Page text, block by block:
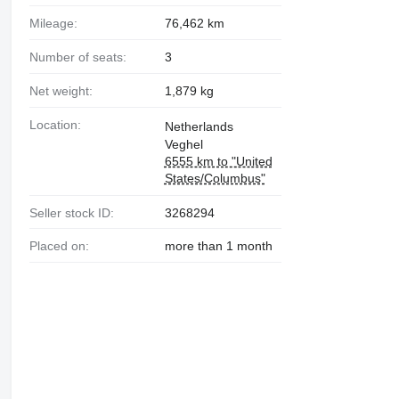
Mileage: 76,462 km
Number of seats: 3
Net weight: 1,879 kg
Location:
Netherlands
Veghel
6555 km to "United
States/Columbus"
Seller stock ID: 3268294
Placed on: more than 1 month